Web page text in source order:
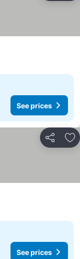
See prices
Share
See prices